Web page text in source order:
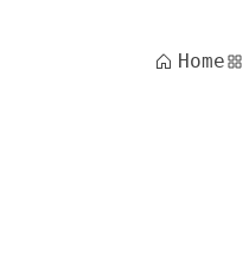
Home